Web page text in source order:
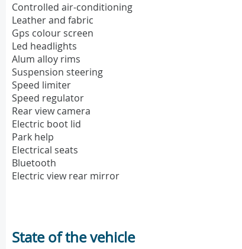
Controlled air-conditioning
Leather and fabric
Gps colour screen
Led headlights
Alum alloy rims
Suspension steering
Speed limiter
Speed regulator
Rear view camera
Electric boot lid
Park help
Electrical seats
Bluetooth
Electric view rear mirror
State of the vehicle